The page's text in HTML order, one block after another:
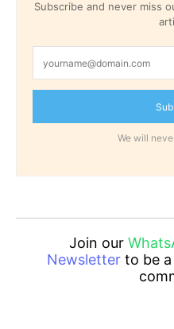
Subscribe and never miss
We will
Join our
Newsletterto be a